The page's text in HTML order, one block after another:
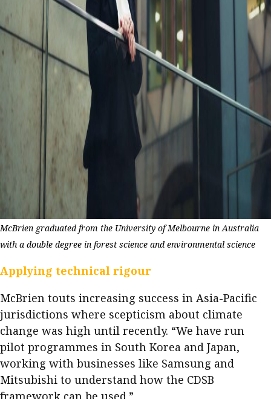
McBrien graduated from the University of Melbourne in Australia
with a double degree in forest science and environmental science
Applying technical rigour
McBrien touts increasing success in Asia-Pacific
jurisdictions where scepticism about climate
change was high until recently. “We have run
pilot programmes in South Korea and Japan,
working with businesses like Samsung and
Mitsubishi to understand how the CDSB
framework can be used.”